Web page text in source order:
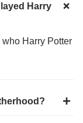
Harry
Harry Potter